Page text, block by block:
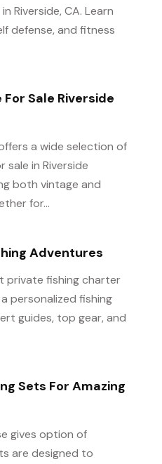
Riverside, CA. Learn
defense, and fitness
Sale Riverside
a wide selection of
sale in Riverside
both vintage and
for...
Adventures
private fishing charter
a personalized fishing
guides, top gear, and
Sets For Amazing
gives option of
are designed to